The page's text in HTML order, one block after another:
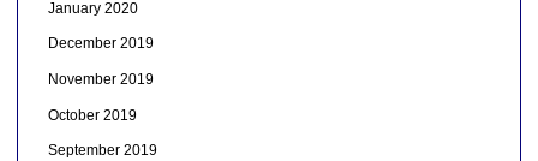
January 2020
December 2019
November 2019
October 2019
September 2019